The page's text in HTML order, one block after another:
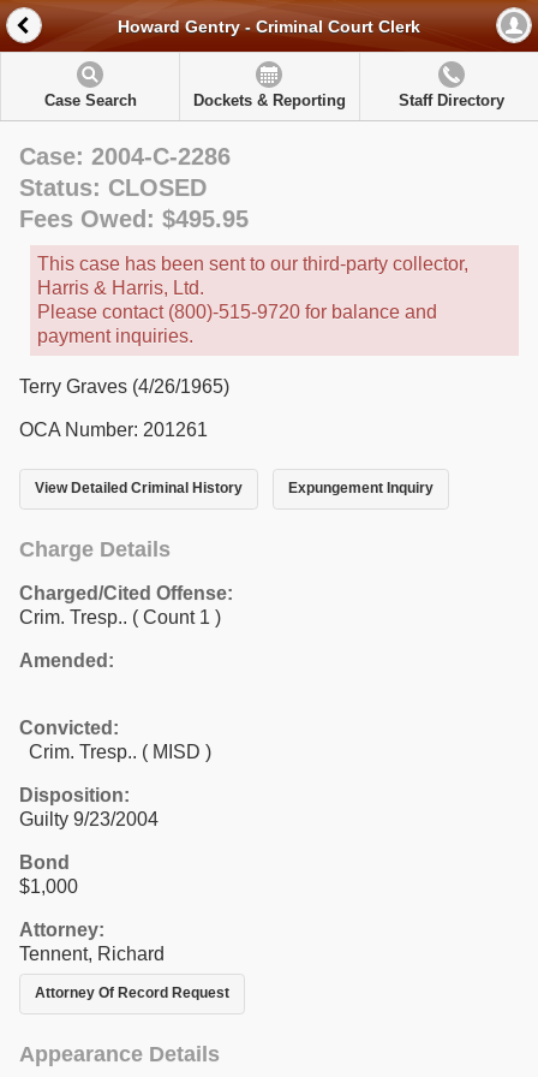
Howard Gentry - Criminal Court Clerk
Case Search Dockets & Reporting Staff Directory
Case: 2004-C-2286
Status: CLOSED
Fees Owed: $495.95
This case has been sent to our third-party collector,
Harris & Harris, Ltd.
Please contact (800)-515-9720 for balance and
payment inquiries.
Terry Graves (4/26/1965)
OCA Number: 201261
View Detailed Criminal History Expungement Inquiry
Charge Details
Charged/Cited Offense:
Crim. Tresp.. ( Count 1 )
Amended:
Convicted:
Crim. Tresp.. ( MISD )
Disposition:
Guilty 9/23/2004
Bond
$1,000
Attorney:
Tennent, Richard
Attorney Of Record Request
Appearance Details